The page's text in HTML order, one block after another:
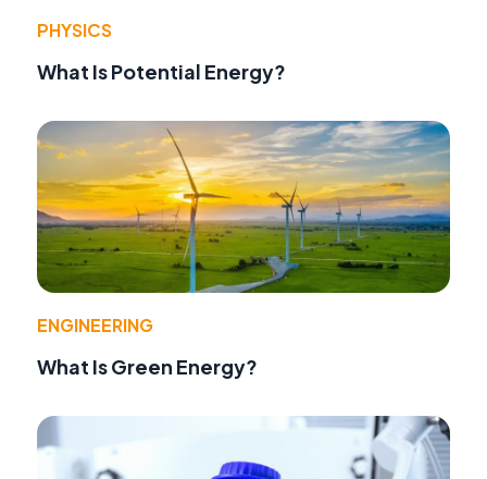
PHYSICS
What Is Potential Energy?
ENGINEERING
What Is Green Energy?